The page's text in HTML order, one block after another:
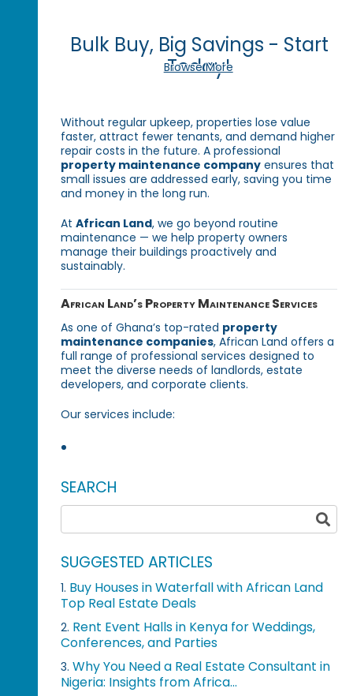
Bulk Buy, Big Savings - Start
Today!
Browse More
Without regular upkeep, properties lose value
faster, attract fewer tenants, and demand higher
repair costs in the future. A professional
property maintenance company ensures that
small issues are addressed early, saving you time
and money in the long run.
AtAfrican Land, we go beyond routine
maintenance — we help property owners
manage their buildings proactively and
sustainably.
African Land’s Property Maintenance Services
As one of Ghana’s top-rated property
maintenance companies, African Land offers a
full range of professional services designed to
meet the diverse needs of landlords, estate
developers, and corporate clients.
Our services include:
SEARCH
SUGGESTED ARTICLES
1. Buy Houses in Waterfall with African Land
Top Real Estate Deals
2. Rent Event Halls in Kenya for Weddings,
Conferences, and Parties
3. Why You Need a Real Estate Consultant in
Nigeria: Insights from Africa...